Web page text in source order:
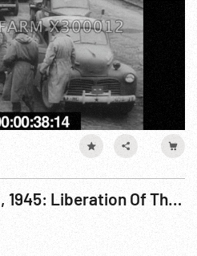
Post-WWII - England, 1945: Liberation Of The Channel Islands, Guernsey 09May45; King & Queen Arrive Jersey 07Jun45; Bridge-Carrying Churchill Tanks Assembled; Pacific: Landings On Borneo; London Welcomes Eisenhower